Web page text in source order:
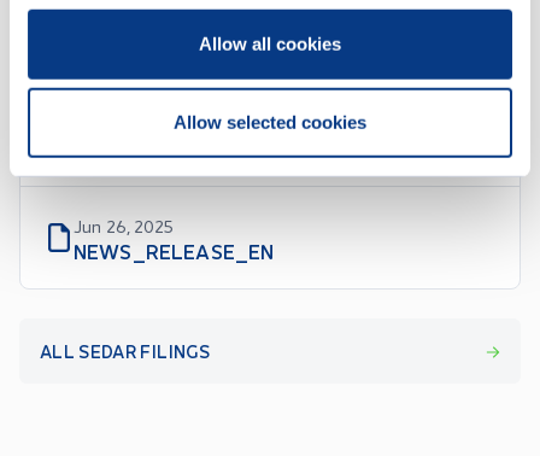
Allow all cookies
Allow selected cookies
SEDAR Filings
MATERIAL_CHANGE_REPORT_EN
Jun 26, 2025
NEWS_RELEASE_EN
ALL SEDAR FILINGS